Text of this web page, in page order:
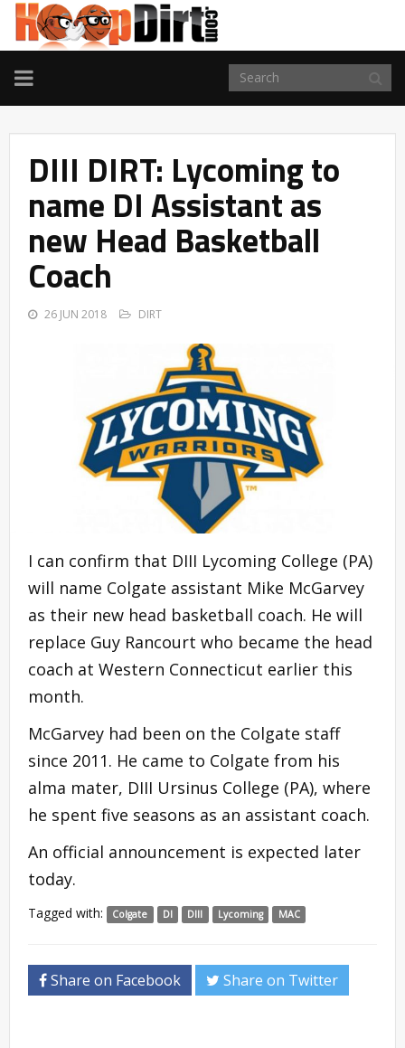
TOGGLE
NAVIGATION
DIII DIRT: Lycoming to
name DI Assistant as
new Head Basketball
Coach
26 JUN 2018 DIRT
I can confirm that DIII Lycoming College (PA)
will name Colgate assistant Mike McGarvey
as their new head basketball coach. He will
replace Guy Rancourt who became the head
coach at Western Connecticut earlier this
month.
McGarvey had been on the Colgate staff
since 2011. He came to Colgate from his
alma mater, DIII Ursinus College (PA), where
he spent five seasons as an assistant coach.
An official announcement is expected later
today.
Tagged with: Colgate DI DIII Lycoming MAC
Share on Facebook Share on Twitter